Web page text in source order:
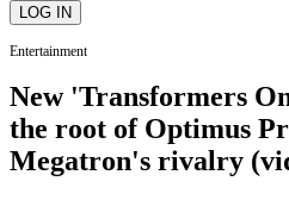
Entertainment
New 'Transformers
the root of Optimus
Megatron's rivalry